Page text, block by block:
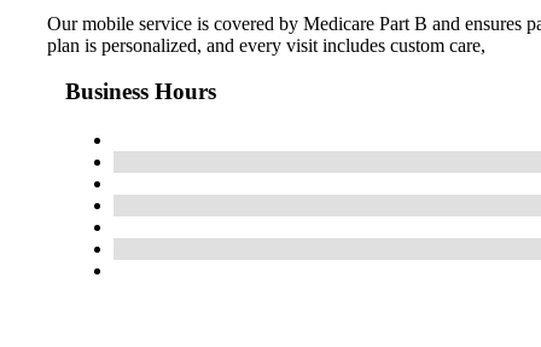
Our mobile service is covered by Medicare Part B and ensures
plan is personalized, and every visit includes custom care,
Business Hours